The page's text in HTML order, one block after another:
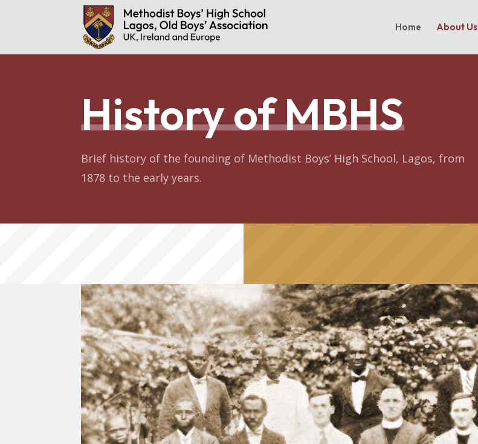
Home About Us
History of MBHS
Brief history of the founding of Methodist Boys’ High School, Lagos, from
1878 to the early years.